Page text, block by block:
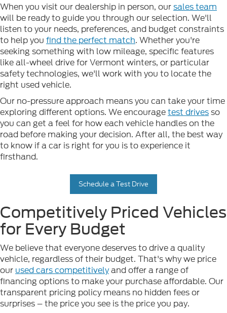
When you visit our dealership in person, oursales team
will be ready to guide you through our selection. We'll
listen to your needs, preferences, and budget constraints
to help you find the perfect match. Whether you're
seeking something with low mileage, specific features
like all-wheel drive for Vermont winters, or particular
safety technologies, we'll work with you to locate the
right used vehicle.
Our no-pressure approach means you can take your time
exploring different options. We encouragetest drivesso
you can get a feel for how each vehicle handles on the
road before making your decision. After all, the best way
to know if a car is right for you is to experience it
firsthand.
Schedule a Test Drive
Competitively Priced Vehicles
for Every Budget
We believe that everyone deserves to drive a quality
vehicle, regardless of their budget. That's why we price
our used cars competitivelyand offer a range of
financing options to make your purchase affordable. Our
transparent pricing policy means no hidden fees or
surprises – the price you see is the price you pay.